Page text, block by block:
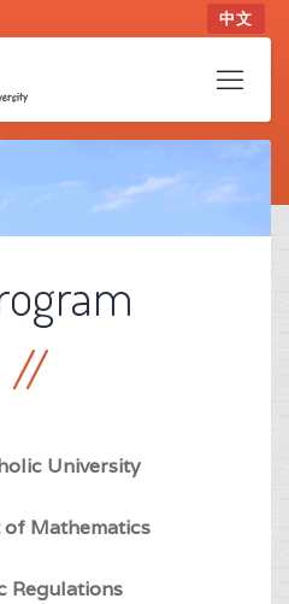
中文
University
Mathematics
Regulations